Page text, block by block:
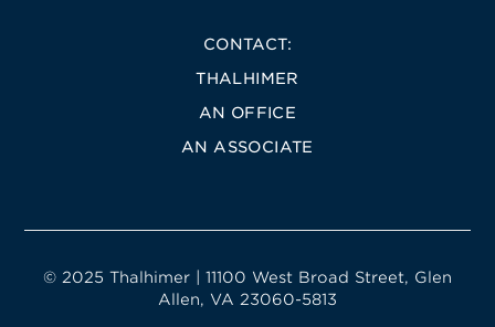
CONTACT:
THALHIMER
AN OFFICE
AN ASSOCIATE
© 2025 Thalhimer | 11100 West Broad Street, Glen
Allen, VA 23060-5813